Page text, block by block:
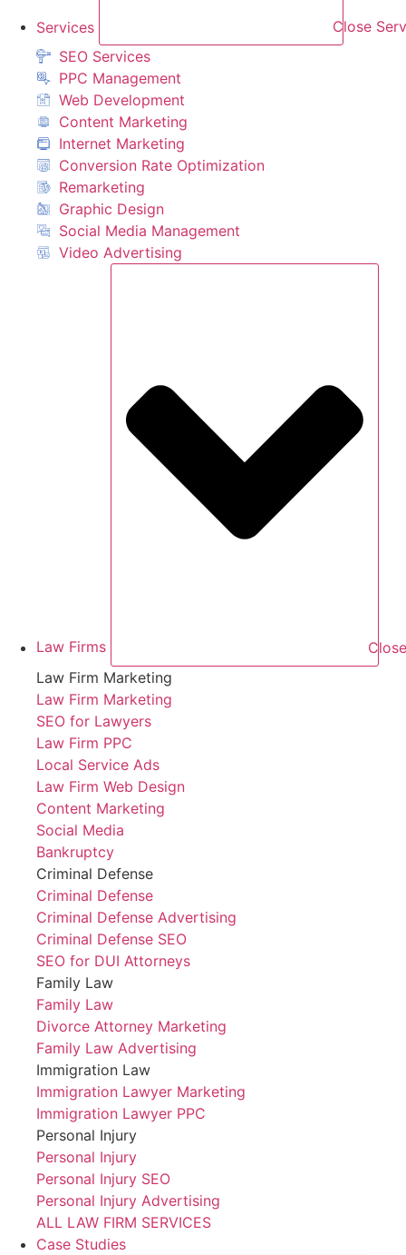
Services
Close
SEO Services
PPC Management
Web Development
Content Marketing
Internet Marketing
Conversion Rate Optimization
Remarketing
Graphic Design
Social Media Management
Video Advertising
Law Firms
Law Firm Marketing
Law Firm Marketing
SEO for Lawyers
Law Firm PPC
Local Service Ads
Law Firm Web Design
Content Marketing
Social Media
Bankruptcy
Criminal Defense
Criminal Defense
Criminal Defense Advertising
Criminal Defense SEO
SEO for DUI Attorneys
Family Law
Family Law
Divorce Attorney Marketing
Family Law Advertising
Immigration Law
Immigration Lawyer Marketing
Immigration Lawyer PPC
Personal Injury
Personal Injury
Personal Injury SEO
Personal Injury Advertising
ALL LAW FIRM SERVICES
Case Studies